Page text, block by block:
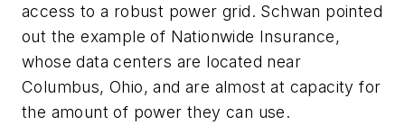
access to a robust power grid. Schwan pointed
out the example of Nationwide Insurance,
whose data centers are located near
Columbus, Ohio, and are almost at capacity for
the amount of power they can use.